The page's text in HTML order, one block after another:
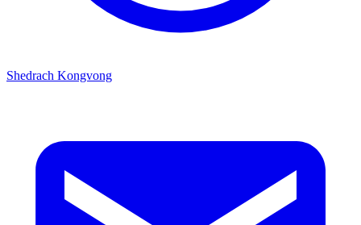
Shedrach Kongvong